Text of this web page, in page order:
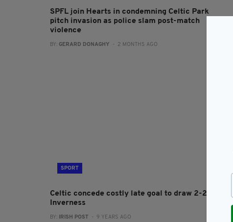
SPFL join Hearts in condemning Celtic Park
pitch invasion as police slam post-match
violence
BY: GERARD DONAGHY - 2 MONTHS AGO
SPORT
Celtic concede costly late goal to draw 2-2 at
Inverness
BY: IRISH POST - 9 YEARS AGO